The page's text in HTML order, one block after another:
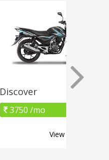
Discover
3750 /mo
View details